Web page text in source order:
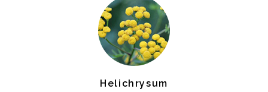
Helichrysum